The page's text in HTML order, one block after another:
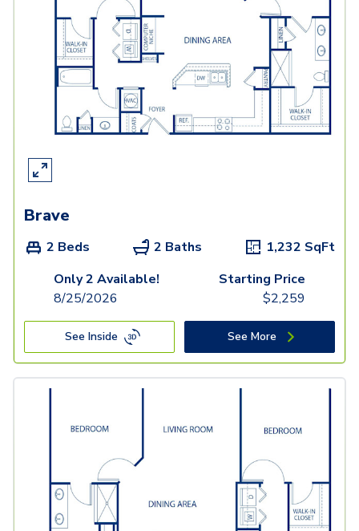
Brave
2 Beds 2 Baths 1,232 SqFt
Only 2 Available!
8/25/2026
Starting Price
$2,259
See Inside See More